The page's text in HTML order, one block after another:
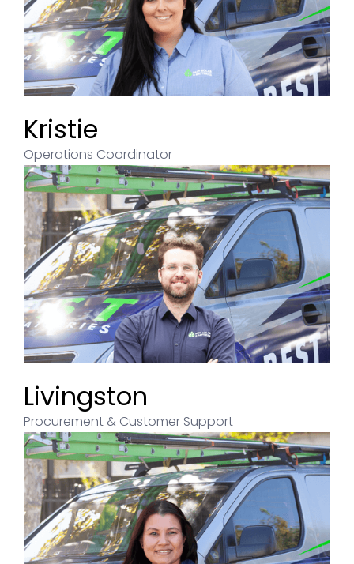
Kristie
Operations Coordinator
Livingston
Procurement & Customer Support